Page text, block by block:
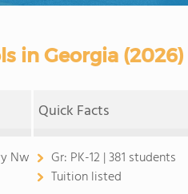
in Georgia (2026)
Quick Facts
Nw
Gr: PK-12 | 381 students
Tuition listed